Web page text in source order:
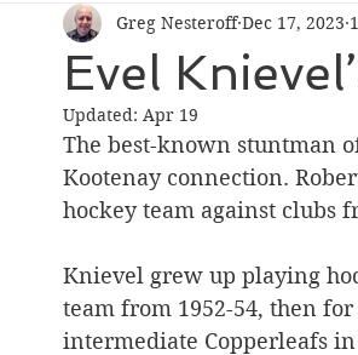
Cemeteries Japanese Canadians
Greenwood Revelstoke
Doukhobors Ainsworth
Sherlock Holmes Arrow Lakes
Evel
Greg Nesteroff Dec 17, 2023
Updated: Apr 19
The best-known stuntman
Kootenay connection.
hockey team against clubs
Knievel grew up playing
team from 1952-54, then
intermediate Copperleafs in